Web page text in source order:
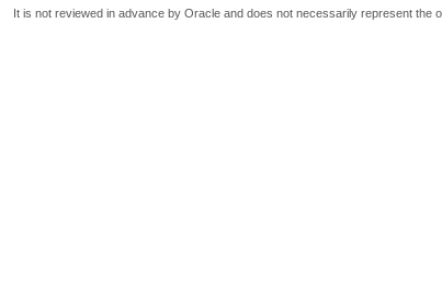
It is not reviewed in advance by Oracle and does not necessarily represent the